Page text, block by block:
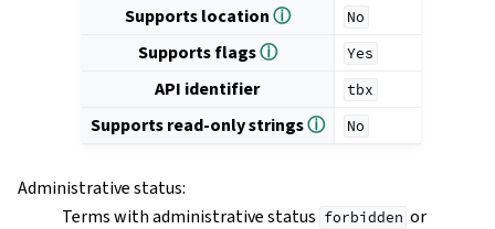
Supports locationⓘ No
Supports flagsⓘ Yes
API identifier tbx
Supports read-only stringsⓘ No
Administrative status:
Terms with administrative status forbidden or